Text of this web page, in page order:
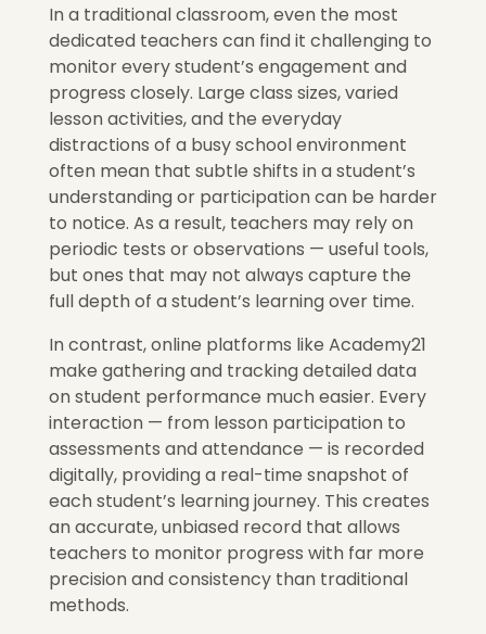
In a traditional classroom, even the most
dedicated teachers can find it challenging to
monitor every student’s engagement and
progress closely. Large class sizes, varied
lesson activities, and the everyday
distractions of a busy school environment
often mean that subtle shifts in a student’s
understanding or participation can be harder
to notice. As a result, teachers may rely on
periodic tests or observations — useful tools,
but ones that may not always capture the
full depth of a student’s learning over time.
In contrast, online platforms like Academy21
make gathering and tracking detailed data
on student performance much easier. Every
interaction — from lesson participation to
assessments and attendance — is recorded
digitally, providing a real-time snapshot of
each student’s learning journey. This creates
an accurate, unbiased record that allows
teachers to monitor progress with far more
precision and consistency than traditional
methods.